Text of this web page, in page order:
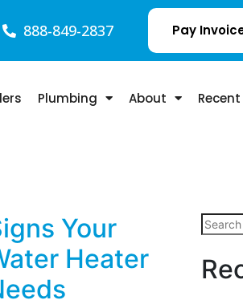
888-849-2837 Pay
Plumbing About
Your
Heater